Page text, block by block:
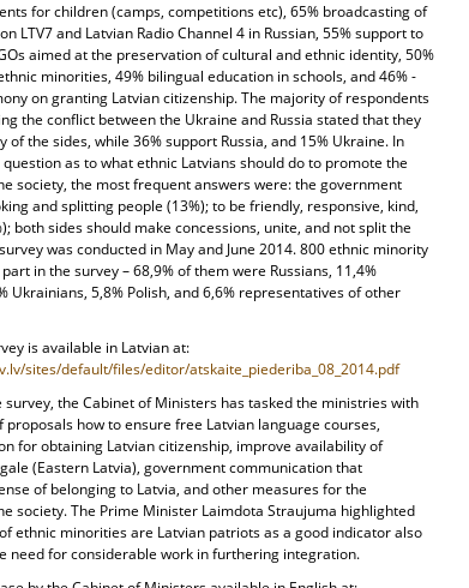
for children (camps, competitions etc), 65% broadcasting of
LTV7 and Latvian Radio Channel 4 in Russian, 55% support to
aimed at the preservation of cultural and ethnic identity, 50%
minorities, 49% bilingual education in schools, and 46% -
on granting Latvian citizenship. The majority of respondents
the conflict between the Ukraine and Russia stated that they
of the sides, while 36% support Russia, and 15% Ukraine. In
as to what ethnic Latvians should do to promote the
society, the most frequent answers were: the government
and splitting people (13%); to be friendly, responsive, kind,
both sides should make concessions, unite, and not split the
was conducted in May and June 2014. 800 ethnic minority
in the survey – 68,9% of them were Russians, 11,4%
Ukrainians, 5,8% Polish, and 6,6% representatives of other
is available in Latvian at:
sites/default/files/editor/atskaite_piederiba_08_2014.pdf
survey, the Cabinet of Ministers has tasked the ministries with
how to ensure free Latvian language courses,
for obtaining Latvian citizenship, improve availability of
(Eastern Latvia), government communication that
of belonging to Latvia, and other measures for the
society. The Prime Minister Laimdota Straujuma highlighted
ethnic minorities are Latvian patriots as a good indicator also
need for considerable work in furthering integration.